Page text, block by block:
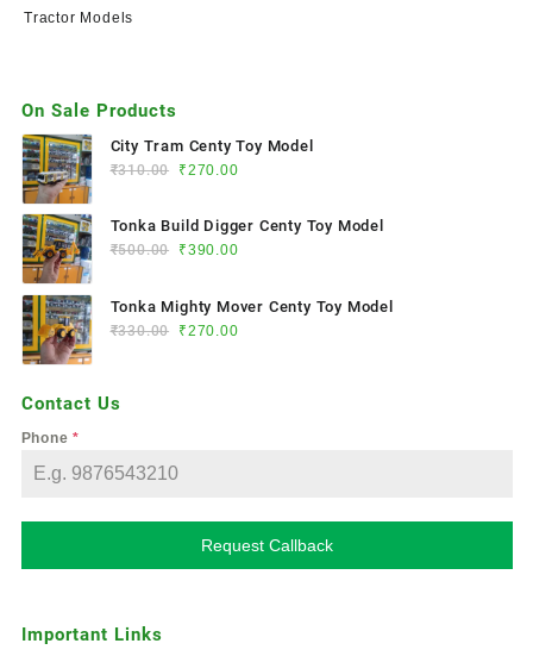
Tractor Models
On Sale Products
City Tram Centy Toy Model
₹310.00 ₹270.00
Tonka Build Digger Centy Toy Model
₹500.00 ₹390.00
Tonka Mighty Mover Centy Toy Model
₹330.00 ₹270.00
Contact Us
Phone*
Request Callback
Important Links